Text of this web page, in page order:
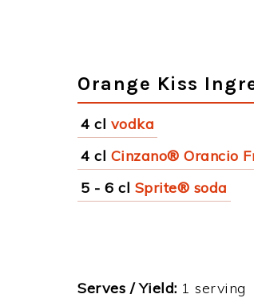
Orange Kiss
4 cl vodka
4 cl Cinzano® Orancio
5 - 6 cl Sprite® soda
Serves / Yield: 1 serving